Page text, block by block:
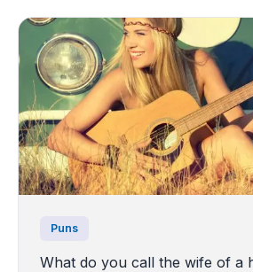
Puns
What do you call the wife of a